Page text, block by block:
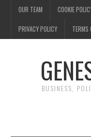
OUR TEAM COOKIE
PRIVACY POLICY TERMS
BUSINESS,